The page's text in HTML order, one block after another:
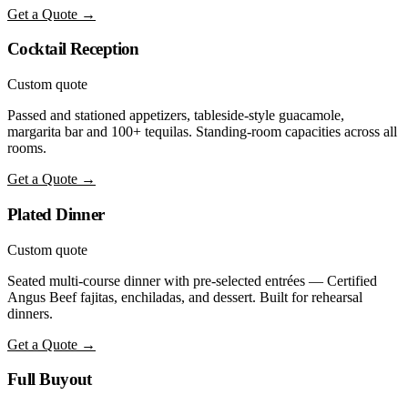
Get a Quote →
Cocktail Reception
Custom quote
Passed and stationed appetizers, tableside-style guacamole,
margarita bar and 100+ tequilas. Standing-room capacities across all
rooms.
Get a Quote →
Plated Dinner
Custom quote
Seated multi-course dinner with pre-selected entrées — Certified
Angus Beef fajitas, enchiladas, and dessert. Built for rehearsal
dinners.
Get a Quote →
Full Buyout